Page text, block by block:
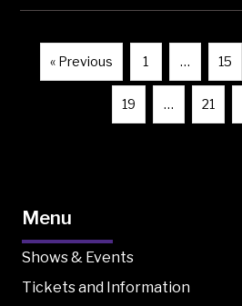
« Previous 1 … 15
19 … 21
Menu
Shows & Events
Tickets and Information